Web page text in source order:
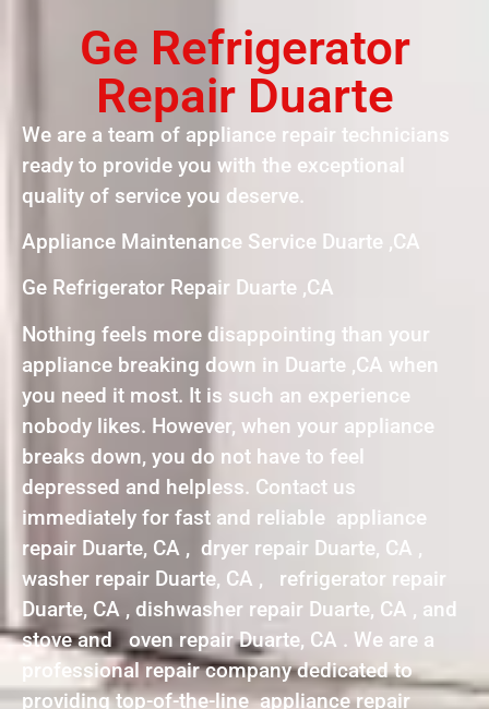
Ge Refrigerator
Repair Duarte
We are a team of appliance repair technicians
ready to provide you with the exceptional
quality of service you deserve.
Appliance Maintenance Service Duarte ,CA
Ge Refrigerator Repair Duarte ,CA
Nothing feels more disappointing than your
appliance breaking down in Duarte ,CA when
you need it most. It is such an experience
nobody likes. However, when your appliance
breaks down, you do not have to feel
depressed and helpless. Contact us
immediately for fast and reliable appliance
repair Duarte, CA , dryer repair Duarte, CA ,
washer repair Duarte, CA , refrigerator repair
Duarte, CA , dishwasher repair Duarte, CA , and
stove and oven repair Duarte, CA . We are a
professional repair company dedicated to
providing top-of-the-line appliance repair